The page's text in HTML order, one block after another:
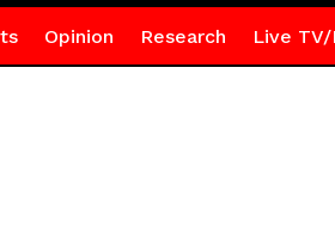
Opinion Research Live TV/